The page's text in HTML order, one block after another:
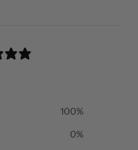
100%
0%